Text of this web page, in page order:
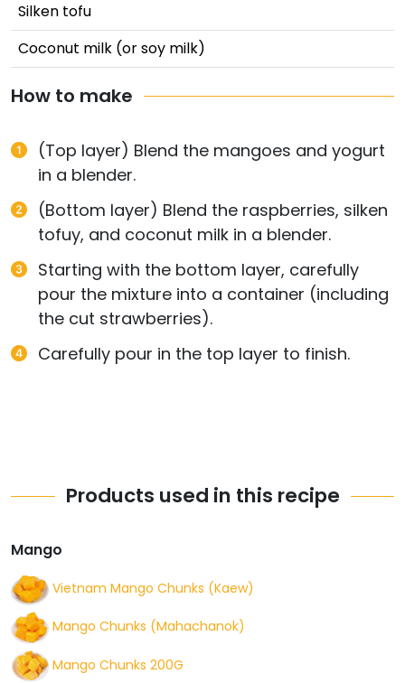
Silken tofu
Coconut milk (or soy milk)
How to make
(Top layer) Blend the mangoes and yogurt
in a blender.
(Bottom layer) Blend the raspberries, silken
tofuy, and coconut milk in a blender.
Starting with the bottom layer, carefully
pour the mixture into a container (including
the cut strawberries).
Carefully pour in the top layer to finish.
Products used in this recipe
Mango
Vietnam Mango Chunks (Kaew)
Mango Chunks (Mahachanok)
Mango Chunks 200G